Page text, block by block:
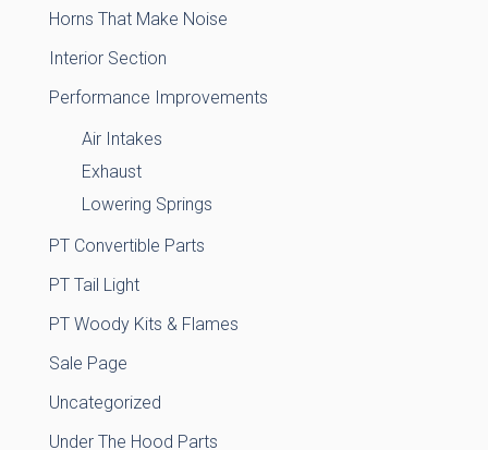
Horns That Make Noise
Interior Section
Performance Improvements
Air Intakes
Exhaust
Lowering Springs
PT Convertible Parts
PT Tail Light
PT Woody Kits & Flames
Sale Page
Uncategorized
Under The Hood Parts